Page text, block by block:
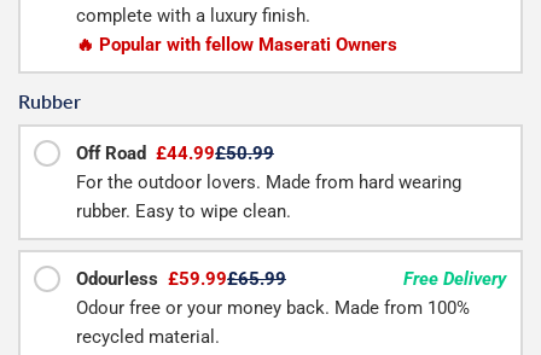
complete with a luxury finish.
🔥 Popular with fellow Maserati Owners
Rubber
Off Road £44.99£50.99
For the outdoor lovers. Made from hard wearing
rubber. Easy to wipe clean.
Odourless £59.99£65.99
Free Delivery
Odour free or your money back. Made from 100%
recycled material.